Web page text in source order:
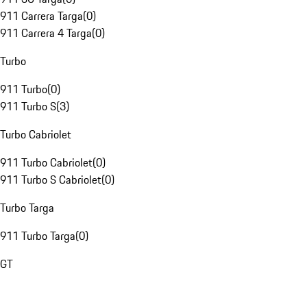
911 Carrera Targa(0)
911 Carrera 4 Targa(0)
Turbo
911 Turbo(0)
911 Turbo S(3)
Turbo Cabriolet
911 Turbo Cabriolet(0)
911 Turbo S Cabriolet(0)
Turbo Targa
911 Turbo Targa(0)
GT